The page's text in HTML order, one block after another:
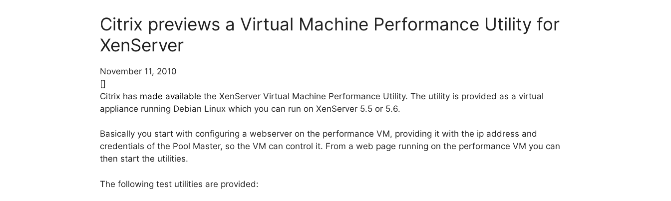
Citrix previews a Virtual Machine Performance Utility for
XenServer
November 11, 2010
[]
Citrix has made available the XenServer Virtual Machine Performance Utility. The utility is provided as a virtual
appliance running Debian Linux which you can run on XenServer 5.5 or 5.6.
Basically you start with configuring a webserver on the performance VM, providing it with the ip address and
credentials of the Pool Master, so the VM can control it. From a web page running on the performance VM you can
then start the utilities.
The following test utilities are provided: